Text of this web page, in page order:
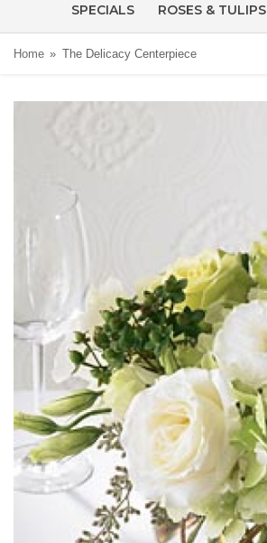
SPECIALS ROSES & TULIPS
Home The Delicacy Centerpiece